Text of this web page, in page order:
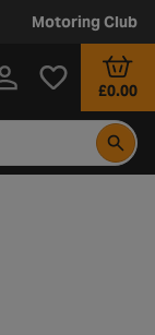
Motoring Club
£0.00